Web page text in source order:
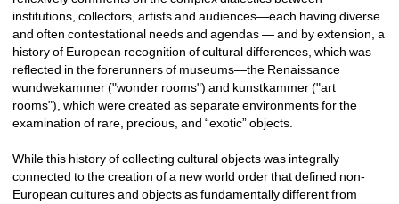
institutions, collectors, artists and audiences—each having diverse
and often contestational needs and agendas — and by extension, a
history of European recognition of cultural differences, which was
reflected in the forerunners of museums—the Renaissance
wundwekammer ("wonder rooms") and kunstkammer ("art
rooms"), which were created as separate environments for the
examination of rare, precious, and “exotic” objects.
While this history of collecting cultural objects was integrally
connected to the creation of a new world order that defined non-
European cultures and objects as fundamentally different from